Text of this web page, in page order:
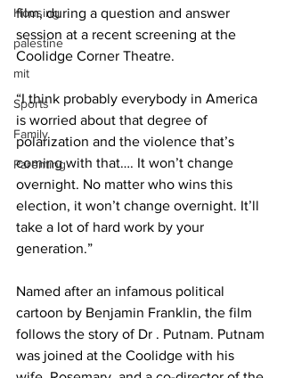
Housing
palestine
mit
Sports
Family
Parenting
film, during a question and answer
session at a recent screening at the
Coolidge Corner Theatre.
“I think probably everybody in America
is worried about that degree of
polarization and the violence that’s
coming with that…. It won’t change
overnight. No matter who wins this
election, it won’t change overnight. It’ll
take a lot of hard work by your
generation.”
Named after an infamous political
cartoon by Benjamin Franklin, the film
follows the story of Dr . Putnam. Putnam
was joined at the Coolidge with his